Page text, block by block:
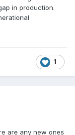
in production.
1
are any new ones